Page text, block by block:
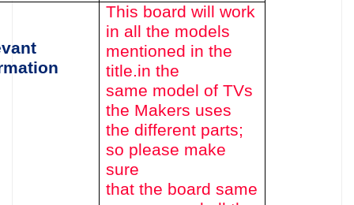
This board will work
in all the models
mentioned in the
title.in the
same model of TVs
the Makers uses
the different parts;
so please make
sure
that the board same